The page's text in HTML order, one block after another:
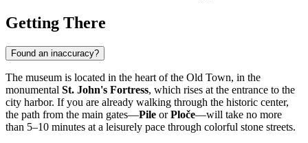
Getting There
Found an inaccuracy?
The museum is located in the heart of the Old Town, in the
monumental St. John's Fortress, which rises at the entrance to the
city harbor. If you are already walking through the historic center,
the path from the main gates—Pile orPloče—will take no more
than 5–10 minutes at a leisurely pace through colorful stone streets.